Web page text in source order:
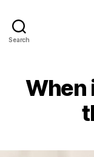
Search
When